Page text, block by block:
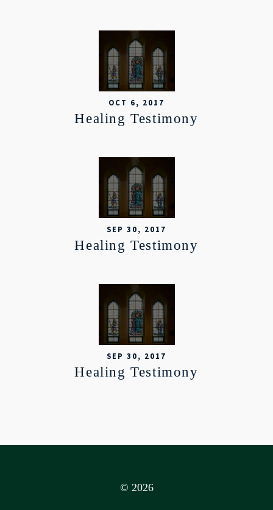
OCT 6, 2017
Healing Testimony
SEP 30, 2017
Healing Testimony
SEP 30, 2017
Healing Testimony
© 2026